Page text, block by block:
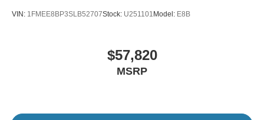
VIN: 1FMEE8BP3SLB52707Stock: U251101 Model: E8B
$57,820
MSRP